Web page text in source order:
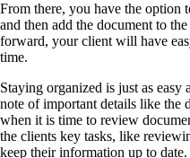
From there, you have the option
and then add the document to
forward, your client will have
time.
Staying organized is just as easy
note of important details like the
when it is time to review
the clients key tasks, like
keep their information up to date.